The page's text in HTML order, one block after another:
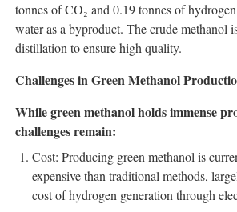
tonnes of CO₂ and 0.19 tonnes of
water as a byproduct. The crude methanol
distillation to ensure high quality.
Challenges in Green Methanol
While green methanol holds immense
challenges remain:
Cost: Producing green methanol is
expensive than traditional methods,
cost of hydrogen generation through